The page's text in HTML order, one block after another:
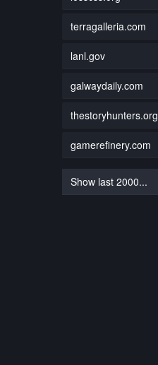
terragalleria.com
lanl.gov
galwaydaily.com
thestoryhunters.org
gamerefinery.com
Show last 2000...